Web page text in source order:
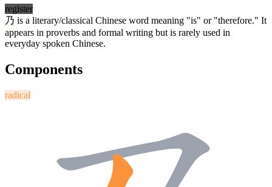
register
乃 is a literary/classical Chinese word meaning "is" or "therefore." It
appears in proverbs and formal writing but is rarely used in
everyday spoken Chinese.
Components
radical